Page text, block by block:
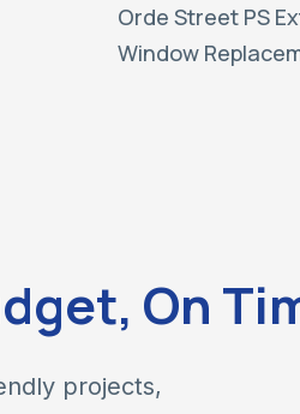
Orde Street PS
Window
On
projects,